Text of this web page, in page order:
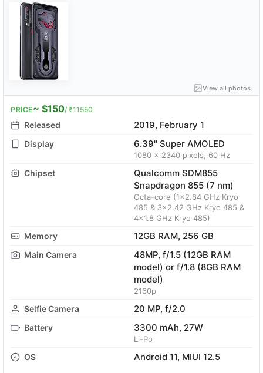
View all photos
PRICE~ $150/ ₹11550
Released 2019, February 1
Display 6.39" Super AMOLED
1080 x 2340 pixels, 60 Hz
Chipset
Qualcomm SDM855
Snapdragon 855 (7 nm)
Octa-core (1x2.84 GHz Kryo
485 & 3x2.42 GHz Kryo 485 &
4x1.8 GHz Kryo 485)
Memory 12GB RAM, 256 GB
Main Camera
48MP, f/1.5 (12GB RAM
model) or f/1.8 (8GB RAM
model)
2160p
Selfie Camera 20 MP, f/2.0
Battery 3300 mAh, 27W
Li-Po
OS Android 11, MIUI 12.5